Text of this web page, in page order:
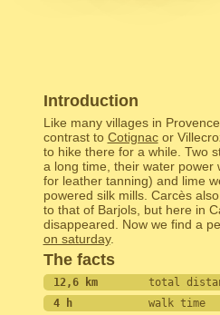
Introduction
Like many villages in
contrast to Cotignacor
to hike there for a while. Two
a long time, their water power
for leather tanning) and lime
powered silk mills. Carcès
to that of Barjols, but here in
disappeared. Now we find a
on saturday.
The facts
12,6 km total
4 h walk time